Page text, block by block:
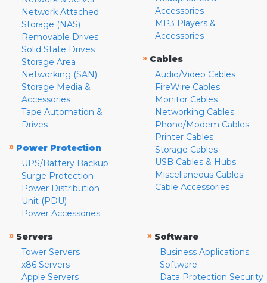
Network Attached
Storage (NAS)
Removable Drives
Solid State Drives
Storage Area
Networking (SAN)
Storage Media &
Accessories
Tape Automation &
Drives
» Power Protection
UPS/Battery Backup
Surge Protection
Power Distribution
Unit (PDU)
Power Accessories
Accessories
MP3 Players &
Accessories
» Cables
Audio/Video Cables
FireWire Cables
Monitor Cables
Networking Cables
Phone/Modem Cables
Printer Cables
Storage Cables
USB Cables & Hubs
Miscellaneous Cables
Cable Accessories
» Servers
Tower Servers
x86 Servers
Apple Servers
» Software
Business Applications
Software
Data Protection Security